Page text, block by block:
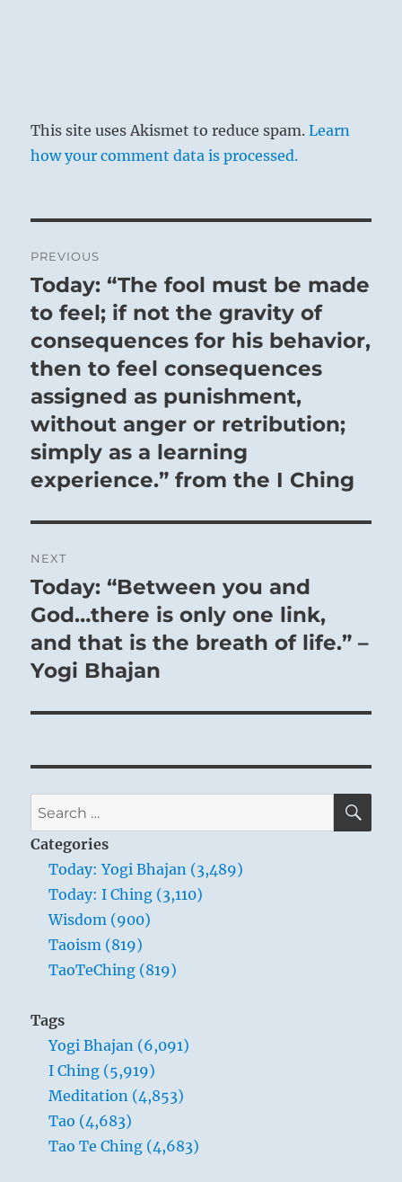
This site uses Akismet to reduce spam.Learn
how your comment data is processed.
navigation
PREVIOUS
Previous
post:
Today: “The fool must be made
to feel; if not the gravity of
consequences for his behavior,
then to feel consequences
assigned as punishment,
without anger or retribution;
simply as a learning
experience.” from the I Ching
NEXT
Next
post:
Today: “Between you and
God…there is only one link,
and that is the breath of life.” –
Yogi Bhajan
Search
for:
Categories
Today: Yogi Bhajan (3,489)
Today: I Ching (3,110)
Wisdom (900)
Taoism (819)
TaoTeChing (819)
Tags
Yogi Bhajan (6,091)
I Ching (5,919)
Meditation (4,853)
Tao (4,683)
Tao Te Ching (4,683)